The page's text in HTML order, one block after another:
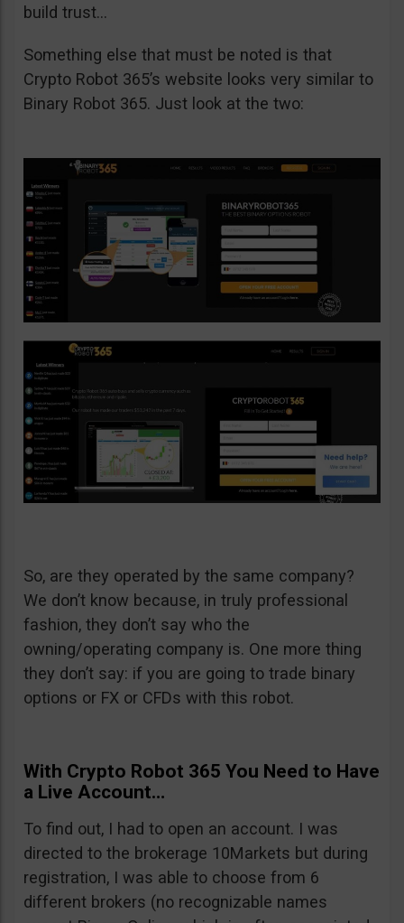
build trust…
Something else that must be noted is that
Crypto Robot 365’s website looks very similar to
Binary Robot 365. Just look at the two:
So, are they operated by the same company?
We don’t know because, in truly professional
fashion, they don’t say who the
owning/operating company is. One more thing
they don’t say: if you are going to trade binary
options or FX or CFDs with this robot.
With Crypto Robot 365 You Need to Have
a Live Account…
To find out, I had to open an account. I was
directed to the brokerage 10Markets but during
registration, I was able to choose from 6
different brokers (no recognizable names